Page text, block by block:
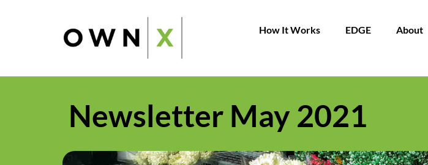
How It Works EDGE About
Newsletter May 2021